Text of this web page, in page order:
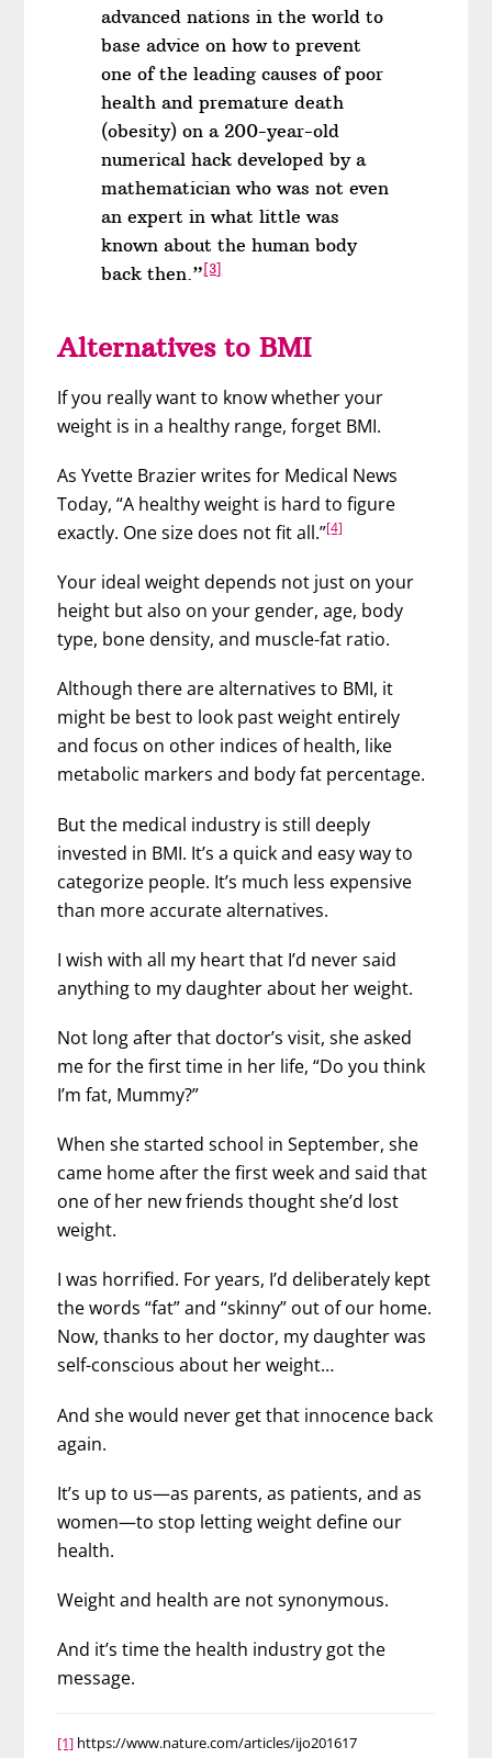
advanced nations in the world to
base advice on how to prevent
one of the leading causes of poor
health and premature death
(obesity) on a 200-year-old
numerical hack developed by a
mathematician who was not even
an expert in what little was
known about the human body
back then.”[3]
Alternatives to BMI
If you really want to know whether your
weight is in a healthy range, forget BMI.
As Yvette Brazier writes for Medical News
Today, “A healthy weight is hard to figure
exactly. One size does not fit all.”[4]
Your ideal weight depends not just on your
height but also on your gender, age, body
type, bone density, and muscle-fat ratio.
Although there are alternatives to BMI, it
might be best to look past weight entirely
and focus on other indices of health, like
metabolic markers and body fat percentage.
But the medical industry is still deeply
invested in BMI. It’s a quick and easy way to
categorize people. It’s much less expensive
than more accurate alternatives.
I wish with all my heart that I’d never said
anything to my daughter about her weight.
Not long after that doctor’s visit, she asked
me for the first time in her life, “Do you think
I’m fat, Mummy?”
When she started school in September, she
came home after the first week and said that
one of her new friends thought she’d lost
weight.
I was horrified. For years, I’d deliberately kept
the words “fat” and “skinny” out of our home.
Now, thanks to her doctor, my daughter was
self-conscious about her weight…
And she would never get that innocence back
again.
It’s up to us—as parents, as patients, and as
women—to stop letting weight define our
health.
Weight and health are not synonymous.
And it’s time the health industry got the
message.
[1] https://www.nature.com/articles/ijo201617